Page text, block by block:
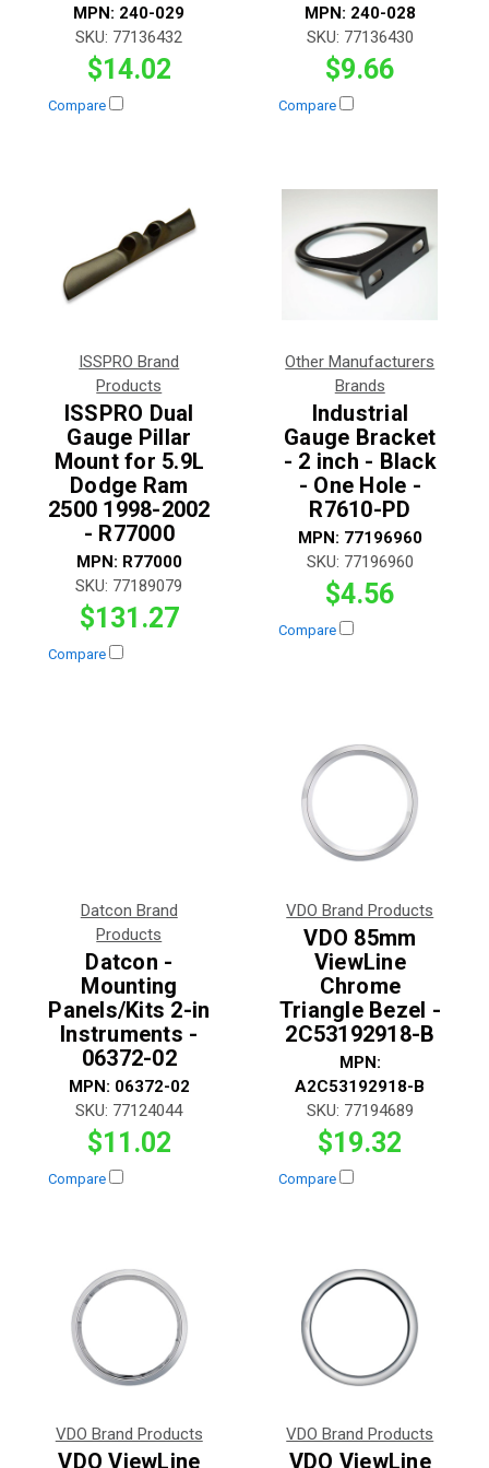
MPN: 240-029
SKU: 77136432
$14.02
Compare
MPN: 240-028
SKU: 77136430
$9.66
Compare
ISSPRO Brand
Products
ISSPRO Dual
Gauge Pillar
Mount for 5.9L
Dodge Ram
2500 1998-2002
- R77000
MPN: R77000
SKU: 77189079
$131.27
Compare
Other Manufacturers
Brands
Industrial
Gauge Bracket
- 2 inch - Black
- One Hole -
R7610-PD
MPN: 77196960
SKU: 77196960
$4.56
Compare
Datcon Brand
Products
Datcon -
Mounting
Panels/Kits 2-in
Instruments -
06372-02
MPN: 06372-02
SKU: 77124044
$11.02
Compare
VDO Brand Products
VDO 85mm
ViewLine
Chrome
Triangle Bezel -
2C53192918-B
MPN:
A2C53192918-B
SKU: 77194689
$19.32
Compare
VDO Brand Products
VDO ViewLine
VDO Brand Products
VDO ViewLine